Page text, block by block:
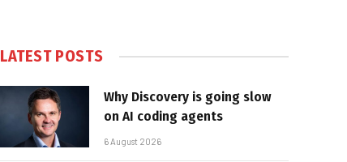
LATEST POSTS
Why Discovery is going slow
on AI coding agents
6 August 2026